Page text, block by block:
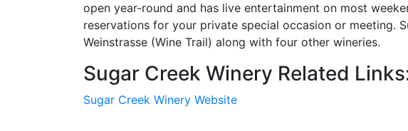
open year-round and has live entertainment on most
reservations for your private special occasion or meeting.
Weinstrasse (Wine Trail) along with four other wineries.
Sugar Creek Winery Related
Sugar Creek Winery Website